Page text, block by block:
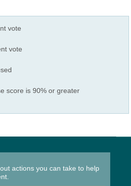
vote
vote
score is 90% or greater
actions you can take to help